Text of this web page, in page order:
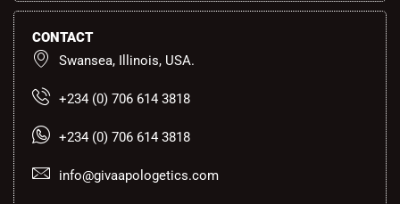
CONTACT
Swansea, Illinois, USA.
+234 (0) 706 614 3818
+234 (0) 706 614 3818
info@givaapologetics.com